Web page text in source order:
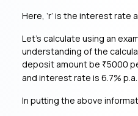
Here, ‘r’ is the interest rate
Let’s calculate using an
understanding of the
deposit amount be ₹5000
and interest rate is 6.7% p.a.
In putting the above